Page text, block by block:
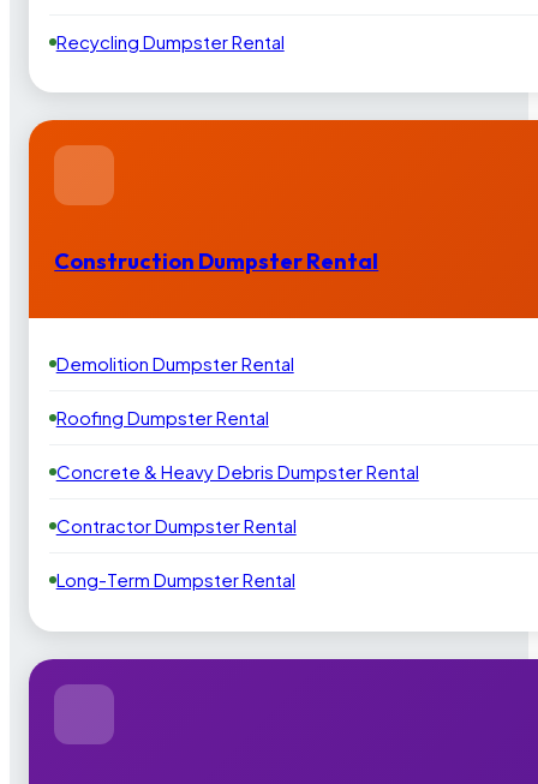
Recycling Dumpster Rental
Construction Dumpster Rental
Demolition Dumpster Rental
Roofing Dumpster Rental
Concrete & Heavy Debris Dumpster Rental
Contractor Dumpster Rental
Long-Term Dumpster Rental